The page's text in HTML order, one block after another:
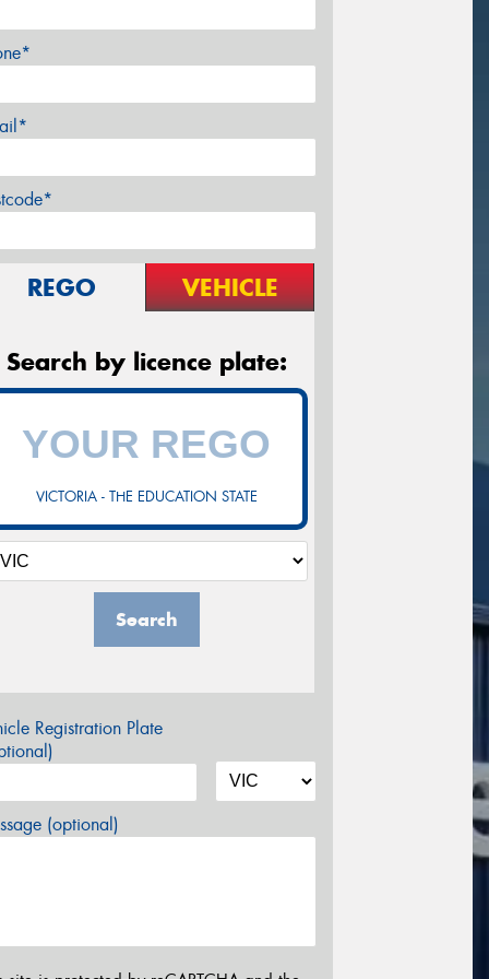
REGO VEHICLE
Search by licence plate:
VICTORIA - THE EDUCATION STATE
Search
Registration Plate
(optional)